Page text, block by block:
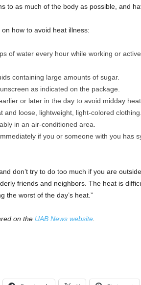
to as much of the body as possible, and
on how to avoid heat illness:
of water every hour while working or
containing large amounts of sugar.
as indicated on the package.
or later in the day to avoid midday heat.
and loose, lightweight, light-colored clothing.
in an air-conditioned area.
if you or someone with you has
don’t try to do too much if you are
friends and neighbors. The heat is
the worst of the day’s heat.”
on the UAB News website.